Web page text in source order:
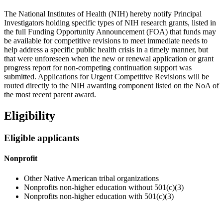
The National Institutes of Health (NIH) hereby notify Principal
Investigators holding specific types of NIH research grants, listed in
the full Funding Opportunity Announcement (FOA) that funds may
be available for competitive revisions to meet immediate needs to
help address a specific public health crisis in a timely manner, but
that were unforeseen when the new or renewal application or grant
progress report for non-competing continuation support was
submitted. Applications for Urgent Competitive Revisions will be
routed directly to the NIH awarding component listed on the NoA of
the most recent parent award.
Eligibility
Eligible applicants
Nonprofit
Other Native American tribal organizations
Nonprofits non-higher education without 501(c)(3)
Nonprofits non-higher education with 501(c)(3)